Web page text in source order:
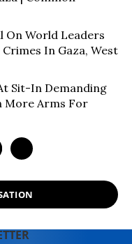
On World Leaders
Crimes In Gaza, West
Sit-In Demanding
More Arms For